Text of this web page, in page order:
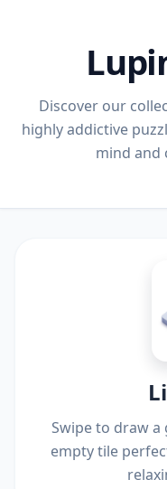
Discover our
highly addictive
mind and
Swipe to draw
empty tile